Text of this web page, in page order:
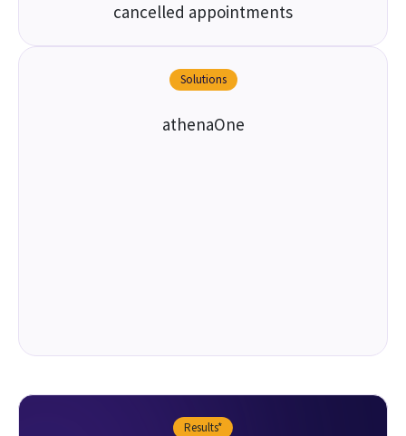
cancelled appointments
Solutions
athenaOne
Results*